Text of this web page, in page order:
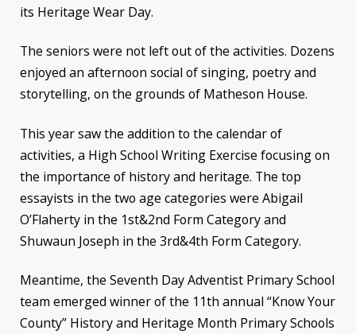
its Heritage Wear Day.
The seniors were not left out of the activities. Dozens
enjoyed an afternoon social of singing, poetry and
storytelling, on the grounds of Matheson House.
This year saw the addition to the calendar of
activities, a High School Writing Exercise focusing on
the importance of history and heritage. The top
essayists in the two age categories were Abigail
O’Flaherty in the 1st&2nd Form Category and
Shuwaun Joseph in the 3rd&4th Form Category.
Meantime, the Seventh Day Adventist Primary School
team emerged winner of the 11th annual “Know Your
County” History and Heritage Month Primary Schools